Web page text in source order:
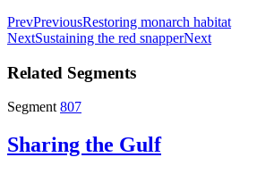
PrevPreviousRestoring monarch habitat
NextSustaining the red snapperNext
Related Segments
Segment 807
Sharing the Gulf